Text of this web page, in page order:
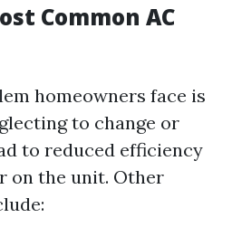
Common AC
homeowners face is
to change or
to reduced efficiency
on the unit. Other